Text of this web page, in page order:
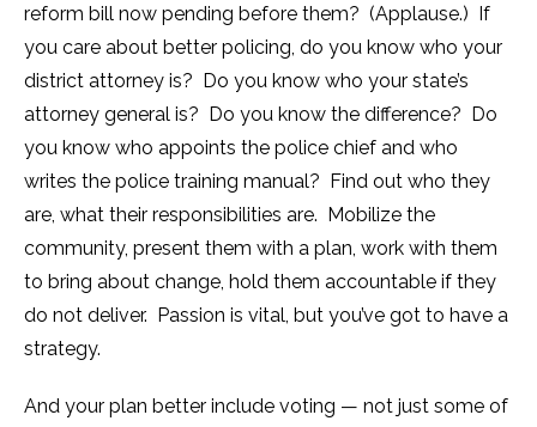
reform bill now pending before them? (Applause.) If
you care about better policing, do you know who your
district attorney is? Do you know who your state’s
attorney general is? Do you know the difference? Do
you know who appoints the police chief and who
writes the police training manual? Find out who they
are, what their responsibilities are. Mobilize the
community, present them with a plan, work with them
to bring about change, hold them accountable if they
do not deliver. Passion is vital, but you’ve got to have a
strategy.
And your plan better include voting — not just some of